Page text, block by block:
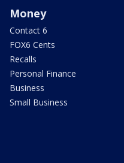
Money
Contact 6
FOX6 Cents
Recalls
Personal Finance
Business
Small Business